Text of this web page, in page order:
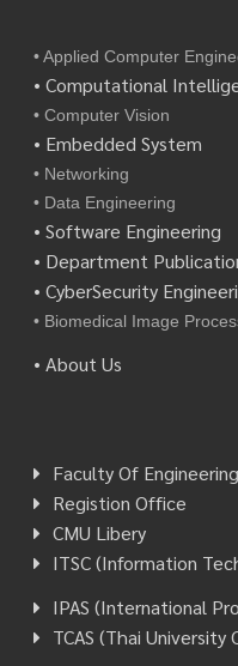
• Applied Computer
• Computational
• Computer Vision
• Embedded System
• Networking
• Data Engineering
• Software Engineering
• Department
• CyberSecurity
• Biomedical Image
• About Us
Faculty Of Engineering
Registion Office
CMU Libery
ITSC (Information
IPAS (International
TCAS (Thai University